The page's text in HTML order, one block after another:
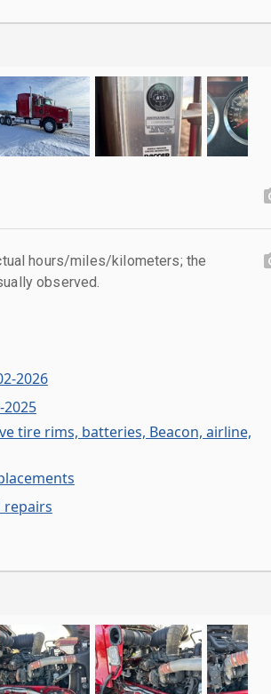
hours/miles/kilometers; the
observed.
2026
tire rims, batteries, Beacon, airline,
repairs